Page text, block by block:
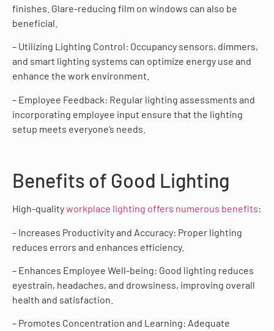
finishes. Glare-reducing film on windows can also be
beneficial.
– Utilizing Lighting Control: Occupancy sensors, dimmers,
and smart lighting systems can optimize energy use and
enhance the work environment.
– Employee Feedback: Regular lighting assessments and
incorporating employee input ensure that the lighting
setup meets everyone’s needs.
Benefits of Good Lighting
High-qualityworkplace lighting offers numerous benefits:
– Increases Productivity and Accuracy: Proper lighting
reduces errors and enhances efficiency.
– Enhances Employee Well-being: Good lighting reduces
eyestrain, headaches, and drowsiness, improving overall
health and satisfaction.
– Promotes Concentration and Learning: Adequate